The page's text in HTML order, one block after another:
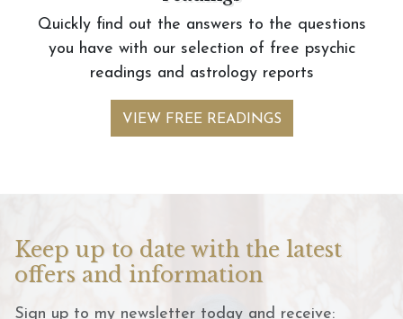
Quickly find out the answers to the questions
you have with our selection of free psychic
readings and astrology reports
VIEW FREE READINGS
Keep up to date with the latest
offers and information
Sign up to my newsletter today and receive: